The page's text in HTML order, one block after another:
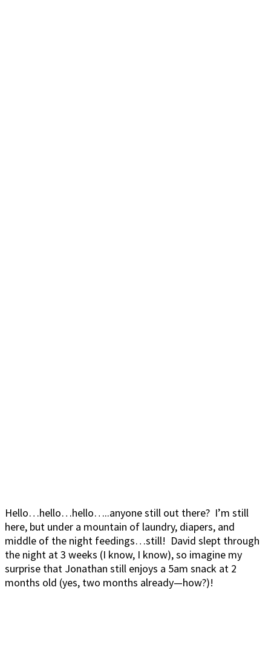
Hello…hello…hello…..anyone still out there? I’m still
here, but under a mountain of laundry, diapers, and
middle of the night feedings…still! David slept through
the night at 3 weeks (I know, I know), so imagine my
surprise that Jonathan still enjoys a 5am snack at 2
months old (yes, two months already—how?)!